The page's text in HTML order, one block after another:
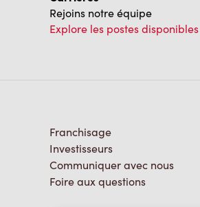
Rejoins notre équipe
Explore les postes disponibles
Franchisage
Investisseurs
Communiquer avec nous
Foire aux questions